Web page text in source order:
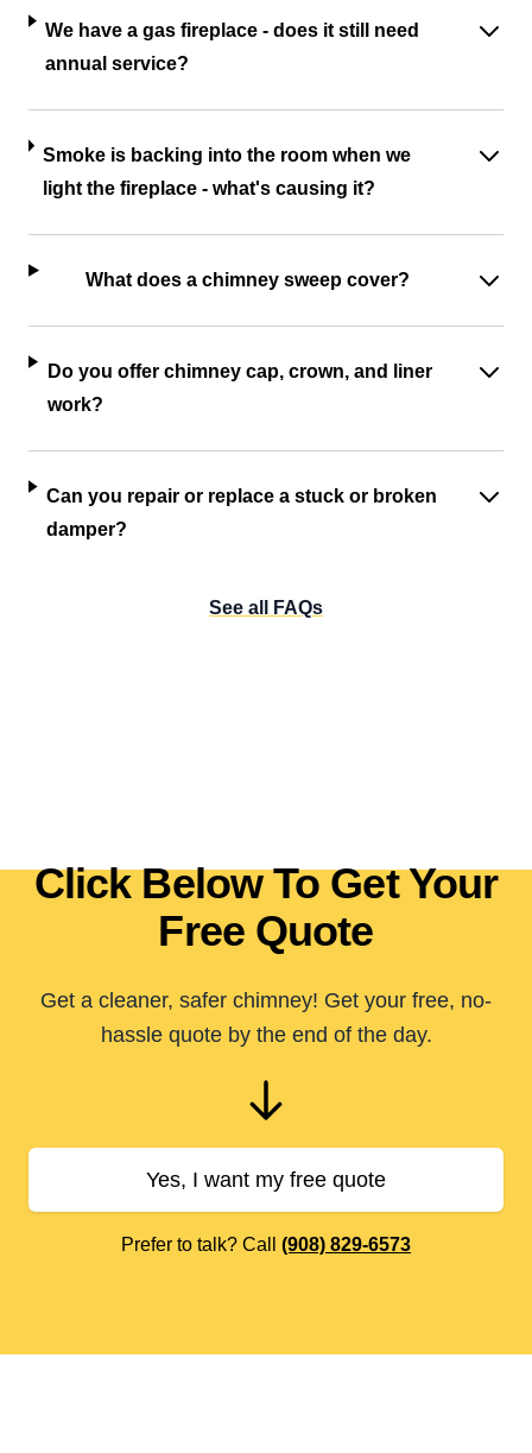
We have a gas fireplace - does it still need
annual service?
Smoke is backing into the room when we
light the fireplace - what's causing it?
What does a chimney sweep cover?
Do you offer chimney cap, crown, and liner
work?
Can you repair or replace a stuck or broken
damper?
See all FAQs
Click Below To Get Your
Free Quote
Get a cleaner, safer chimney! Get your free, no-
hassle quote by the end of the day.
Yes, I want my free quote
Prefer to talk? Call (908) 829-6573